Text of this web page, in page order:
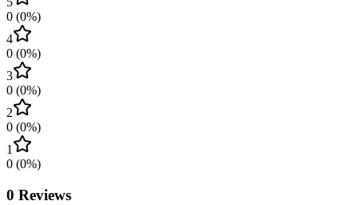
0 (0%)
4
0 (0%)
3
0 (0%)
2
0 (0%)
1
0 (0%)
0 Reviews